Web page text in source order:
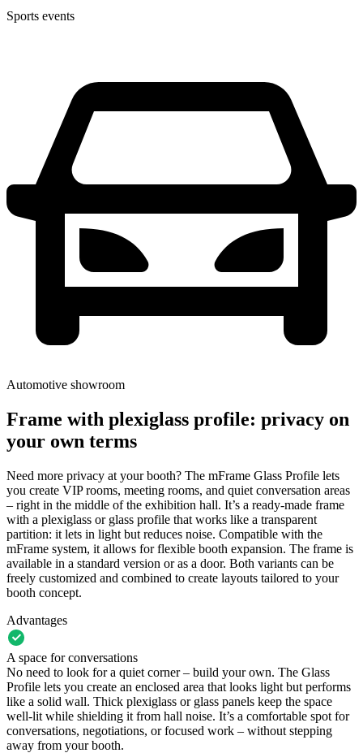
Sports events
Automotive showroom
Frame with plexiglass profile: privacy on
your own terms
Need more privacy at your booth? The mFrame Glass Profile lets
you create VIP rooms, meeting rooms, and quiet conversation areas
– right in the middle of the exhibition hall. It’s a ready-made frame
with a plexiglass or glass profile that works like a transparent
partition: it lets in light but reduces noise. Compatible with the
mFrame system, it allows for flexible booth expansion. The frame is
available in a standard version or as a door. Both variants can be
freely customized and combined to create layouts tailored to your
booth concept.
Advantages
A space for conversations
No need to look for a quiet corner – build your own. The Glass
Profile lets you create an enclosed area that looks light but performs
like a solid wall. Thick plexiglass or glass panels keep the space
well-lit while shielding it from hall noise. It’s a comfortable spot for
conversations, negotiations, or focused work – without stepping
away from your booth.